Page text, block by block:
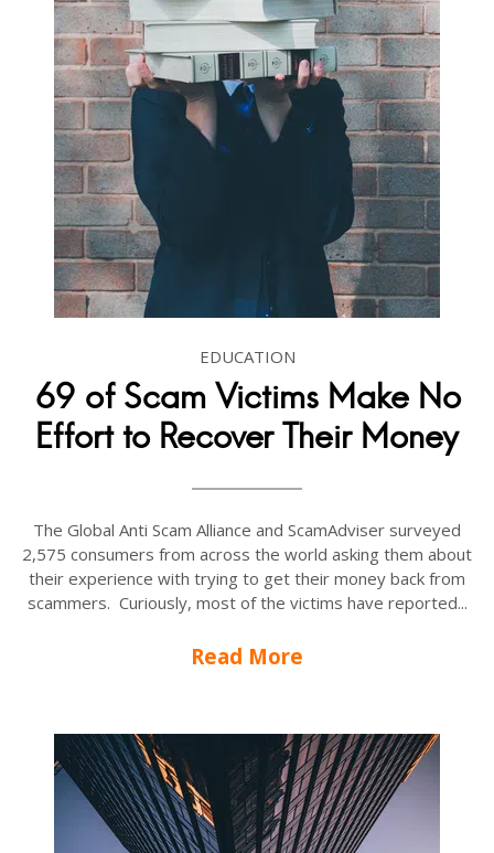
EDUCATION
69 of Scam Victims Make No
Effort to Recover Their Money
The Global Anti Scam Alliance and ScamAdviser surveyed
2,575 consumers from across the world asking them about
their experience with trying to get their money back from
scammers. Curiously, most of the victims have reported...
Read More